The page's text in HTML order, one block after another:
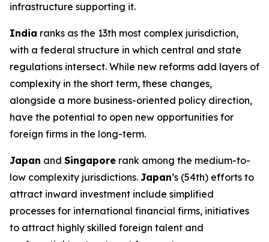
infrastructure supporting it.
India ranks as the 13th most complex jurisdiction,
with a federal structure in which central and state
regulations intersect. While new reforms add layers of
complexity in the short term, these changes,
alongside a more business-oriented policy direction,
have the potential to open new opportunities for
foreign firms in the long-term.
Japan and Singapore rank among the medium-to-
low complexity jurisdictions. Japan’s (54th) efforts to
attract inward investment include simplified
processes for international financial firms, initiatives
to attract highly skilled foreign talent and